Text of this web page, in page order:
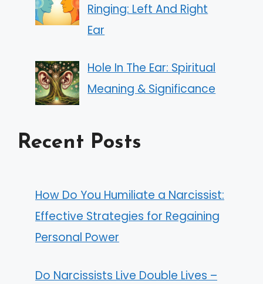
Ringing: Left And Right
Ear
Hole In The Ear: Spiritual
Meaning & Significance
Recent Posts
How Do You Humiliate a Narcissist:
Effective Strategies for Regaining
Personal Power
Do Narcissists Live Double Lives –